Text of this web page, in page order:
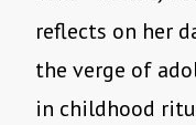
reflects on her
the verge of
in childhood